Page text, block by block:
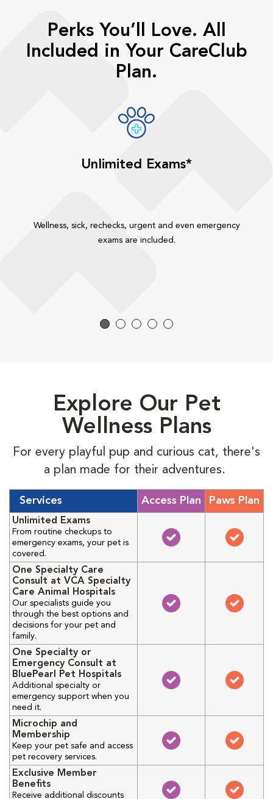
Perks You’ll Love. All
Included in Your CareClub
Plan.
Unlimited Exams*
Wellness, sick, rechecks, urgent and even emergency
exams are included.
Explore Our Pet
Wellness Plans
For every playful pup and curious cat, there's
a plan made for their adventures.
Services Access Plan Paws Plan
Unlimited Exams
From routine checkups to
emergency exams, your pet is
covered.
One Specialty Care
Consult at VCA Specialty
Care Animal Hospitals
Our specialists guide you
through the best options and
decisions for your pet and
family.
One Specialty or
Emergency Consult at
BluePearl Pet Hospitals
Additional specialty or
emergency support when you
need it.
Microchip and
Membership
Keep your pet safe and access
pet recovery services.
Exclusive Member
Benefits
Receive additional discounts